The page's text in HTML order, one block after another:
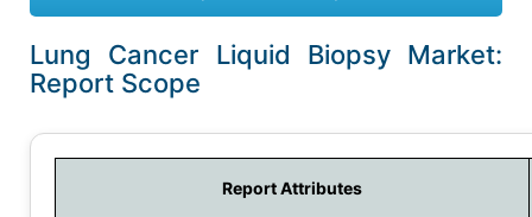
Lung Cancer Liquid Biopsy Market:
Report Scope
Report Attributes